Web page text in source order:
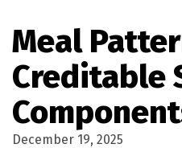
Meal
Creditable
December 19, 2025